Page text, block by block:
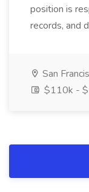
position is
records, and
San
$110k -